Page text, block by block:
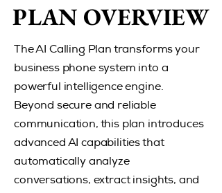
PLAN OVERVIEW
PLAN OVERVIEW
The AI Calling Plan transforms your
business phone system into a
powerful intelligence engine.
Beyond secure and reliable
communication, this plan introduces
advanced AI capabilities that
automatically analyze
conversations, extract insights, and